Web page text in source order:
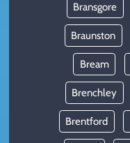
Bransgore
Braunston
Bream
Brenchley
Brentford